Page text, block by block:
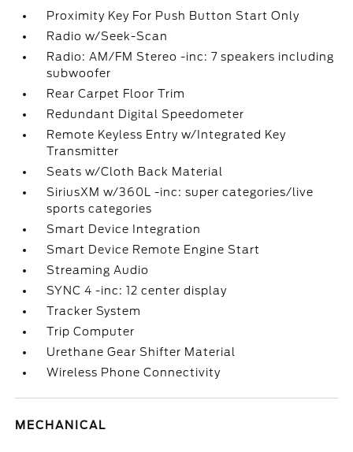
Proximity Key For Push Button Start Only
Radio w/Seek-Scan
Radio: AM/FM Stereo -inc: 7 speakers including
subwoofer
Rear Carpet Floor Trim
Redundant Digital Speedometer
Remote Keyless Entry w/Integrated Key
Transmitter
Seats w/Cloth Back Material
SiriusXM w/360L -inc: super categories/live
sports categories
Smart Device Integration
Smart Device Remote Engine Start
Streaming Audio
SYNC 4 -inc: 12 center display
Tracker System
Trip Computer
Urethane Gear Shifter Material
Wireless Phone Connectivity
MECHANICAL